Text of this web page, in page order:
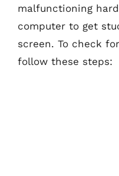
malfunctioning
computer to get
screen. To check
follow these steps: